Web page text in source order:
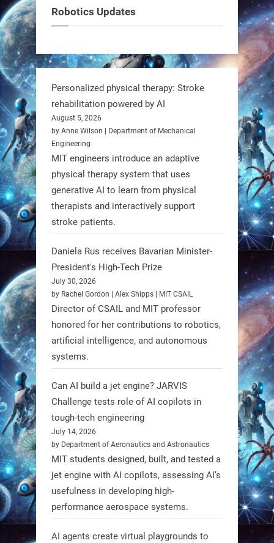
communities. #Robotics
RobotNext
@RobotNext 1 year ago
Humanoid robots aren’t just evolving
—they’re entering the next phase of
artificial evolution. #Robots
https://t.co/iIb2lUrJdh
3 3
RobotNext
@RobotNext
Scientists at #EPFL and
#WageningenUniversity have
unveiled biodegradable boat robots
made from fish food. These edible
bots collect water data and then
decompose, serving as nourishment.
#EdibleRobots #Robotics
https://t.co/oXRJDHGx9L
RobotNext
Robotics Updates
Personalized physical therapy: Stroke
rehabilitation powered by AI
August 5, 2026
by Anne Wilson | Department of Mechanical
Engineering
MIT engineers introduce an adaptive
physical therapy system that uses
generative AI to learn from physical
therapists and interactively support
stroke patients.
Daniela Rus receives Bavarian Minister-
President's High-Tech Prize
July 30, 2026
by Rachel Gordon | Alex Shipps | MIT CSAIL
Director of CSAIL and MIT professor
honored for her contributions to robotics,
artificial intelligence, and autonomous
systems.
Can AI build a jet engine? JARVIS
Challenge tests role of AI copilots in
tough-tech engineering
July 14, 2026
by Department of Aeronautics and Astronautics
MIT students designed, built, and tested a
jet engine with AI copilots, assessing AI’s
usefulness in developing high-
performance aerospace systems.
AI agents create virtual playgrounds to